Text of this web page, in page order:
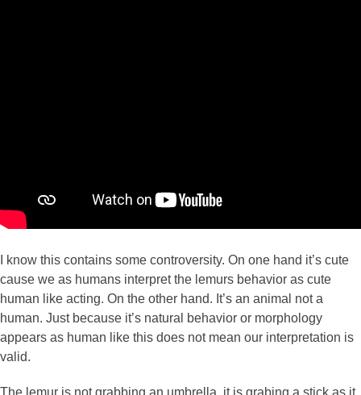
I know this contains some controversity. On one hand it’s cute
cause we as humans interpret the lemurs behavior as cute
human like acting. On the other hand. It’s an animal not a
human. Just because it’s natural behavior or morphology
appears as human like this does not mean our interpretation is
valid.
The lemur is not grabbing an umbrella, it is grabing a stick as it